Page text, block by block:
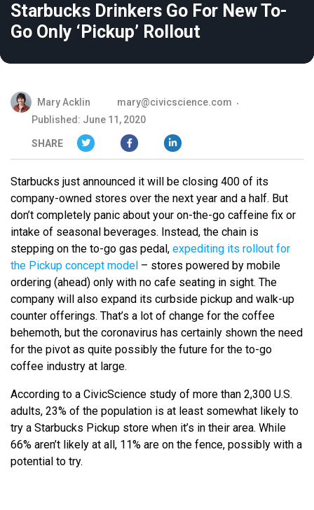
Starbucks Drinkers Go For New To-
Go Only ‘Pickup’ Rollout
Mary Acklin
mary@civicscience.com
Published: June 11, 2020
SHARE
Starbucks just announced it will be closing 400 of its
company-owned stores over the next year and a half. But
don’t completely panic about your on-the-go caffeine fix or
intake of seasonal beverages. Instead, the chain is
stepping on the to-go gas pedal, expediting its rollout for
the Pickup concept model – stores powered by mobile
ordering (ahead) only with no cafe seating in sight. The
company will also expand its curbside pickup and walk-up
counter offerings. That’s a lot of change for the coffee
behemoth, but the coronavirus has certainly shown the need
for the pivot as quite possibly the future for the to-go
coffee industry at large.
According to a CivicScience study of more than 2,300 U.S.
adults, 23% of the population is at least somewhat likely to
try a Starbucks Pickup store when it’s in their area. While
66% aren’t likely at all, 11% are on the fence, possibly with a
potential to try.